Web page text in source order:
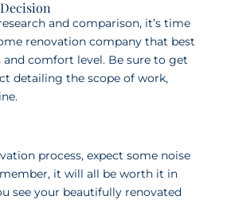
and comparison, it’s time
renovation company that best
and comfort level. Be sure to get
detailing the scope of work,
process, expect some noise
it will all be worth it in
see your beautifully renovated